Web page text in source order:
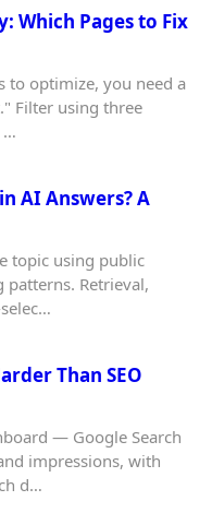
Which Pages to Fix
to optimize, you need a
Filter using three
…
AI Answers? A
topic using public
Retrieval,
Than SEO
— Google Search
impressions, with
d…